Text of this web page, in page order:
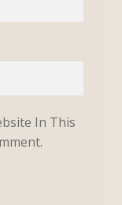
In This